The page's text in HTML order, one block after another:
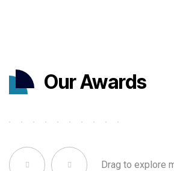
Our Awards
Drag to explore